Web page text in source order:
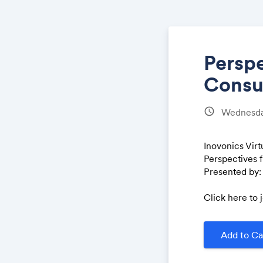
schedule
Inovonics
Perspectives
Presented
Click here to
Add to